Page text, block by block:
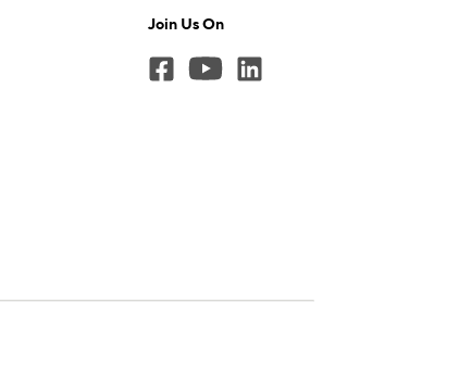
Join Us On